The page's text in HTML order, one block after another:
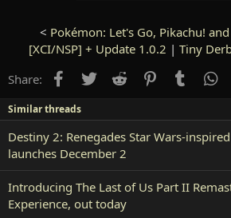
< Pokémon: Let's Go, Pikachu!
[XCI/NSP] + Update 1.0.2 | Tiny
Share:
Facebook
TwitterReddit PinterestTumblr
Similar threads
Destiny 2: Renegades Star Wars-
launches December 2
Introducing The Last of Us Part II
Experience, out today